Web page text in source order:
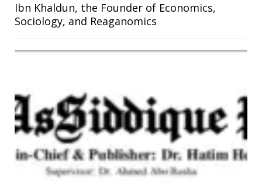
Ibn Khaldun, the Founder of Economics,
Sociology, and Reaganomics